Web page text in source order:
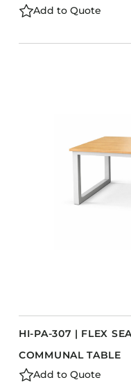
Add to Quote
HI-PA-307 | FLEX
COMMUNAL TABLE
Add to Quote